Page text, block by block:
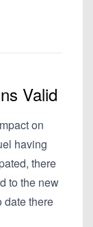
Valid
on
having
there
to the new
date there